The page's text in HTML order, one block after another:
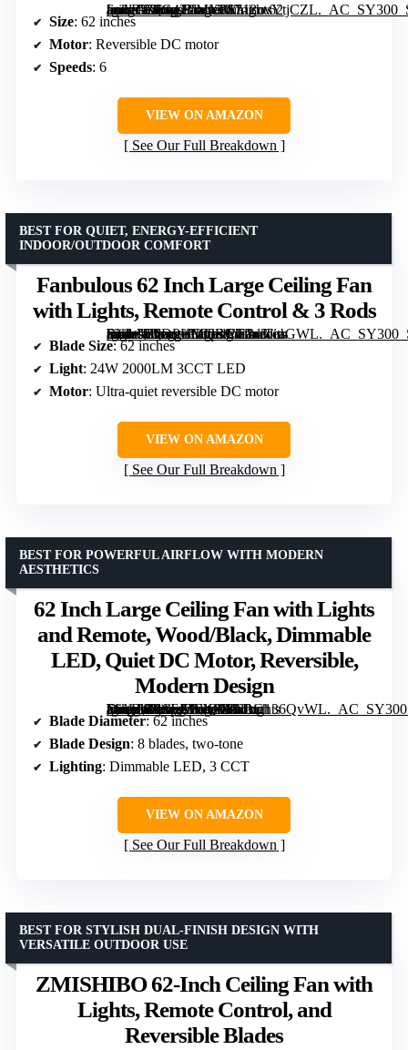
[grimfaste asin=”B0G42LMX8S” mode=”image” alt=”Amico 62 Inch Ceiling Fan with Lights and Remote, Black” image=”https://m.media-amazon.com/images/I/718uvYtjCZL._AC_SY300_SX300_QL70_FMwebp_.jpg” link=”0″]
Size: 62 inches
Motor: Reversible DC motor
Speeds: 6
VIEW ON AMAZON
See Our Full Breakdown
Fanbulous 62 Inch Large Ceiling Fan
with Lights, Remote Control & 3 Rods
[grimfaste asin=”B0DPHMGBCG” mode=”image” alt=”Fanbulous 62 Inch Large Ceiling Fan with Lights, Remote Control & 3 Rods” image=”https://m.media-amazon.com/images/I/71oltTeaGWL._AC_SY300_SX300_QL70_FMwebp_.jpg” link=”0″]
BEST FOR QUIET, ENERGY-EFFICIENT
INDOOR/OUTDOOR COMFORT
Blade Size: 62 inches
Light: 24W 2000LM 3CCT LED
Motor: Ultra-quiet reversible DC motor
VIEW ON AMAZON
See Our Full Breakdown
62 Inch Large Ceiling Fan with Lights
and Remote, Wood/Black, Dimmable
LED, Quiet DC Motor, Reversible,
Modern Design
[grimfaste asin=”B0CSJZFN9Y” mode=”image” alt=”62 Inch Large Ceiling Fan with Lights and Remote, Wood/Black, Dimmable LED, Quiet DC Motor, Reversible, Modern Design” image=”https://m.media-amazon.com/images/I/61uu136QvWL._AC_SY300_SX300_QL70_FMwebp_.jpg” link=”0″]
BEST FOR POWERFUL AIRFLOW WITH MODERN
AESTHETICS
Blade Diameter: 62 inches
Blade Design: 8 blades, two-tone
Lighting: Dimmable LED, 3 CCT
VIEW ON AMAZON
See Our Full Breakdown
ZMISHIBO 62-Inch Ceiling Fan with
Lights, Remote Control, and
Reversible Blades
BEST FOR STYLISH DUAL-FINISH DESIGN WITH
VERSATILE OUTDOOR USE